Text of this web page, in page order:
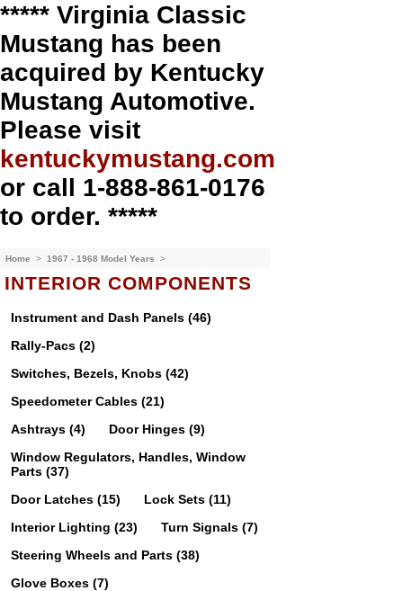
***** Virginia Classic
Mustang has been
acquired by Kentucky
Mustang Automotive.
Please visit
kentuckymustang.com
or call 1-888-861-0176
to order. *****
Home > 1967 - 1968 Model Years >
INTERIOR COMPONENTS
Instrument and Dash Panels (46)
Rally-Pacs (2)
Switches, Bezels, Knobs (42)
Speedometer Cables (21)
Ashtrays (4)
Door Hinges (9)
Window Regulators, Handles, Window
Parts (37)
Door Latches (15)
Lock Sets (11)
Interior Lighting (23)
Turn Signals (7)
Steering Wheels and Parts (38)
Glove Boxes (7)